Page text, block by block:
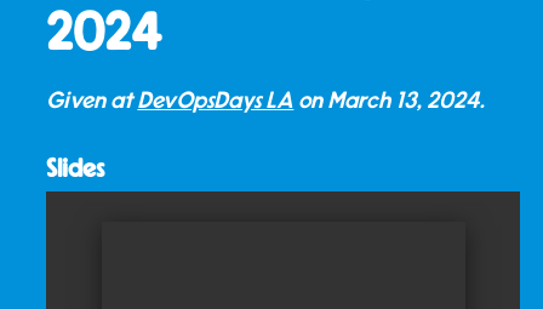
2024
Given atDevOpsDays LA on March 13, 2024.
Slides